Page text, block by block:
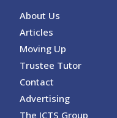
About Us
Articles
Moving Up
Trustee Tutor
Contact
Advertising
The ICTS Group